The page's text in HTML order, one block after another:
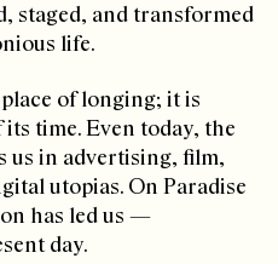
staged, and transformed
life.
of longing; it is
time. Even today, the
us in advertising, film,
utopias. On Paradise
has led us —
day.